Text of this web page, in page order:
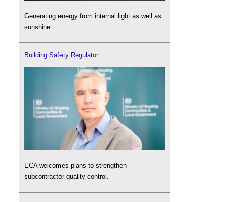
Generating energy from internal light as well as
sunshine.
Building Safety Regulator
ECA welcomes plans to strengthen
subcontractor quality control.